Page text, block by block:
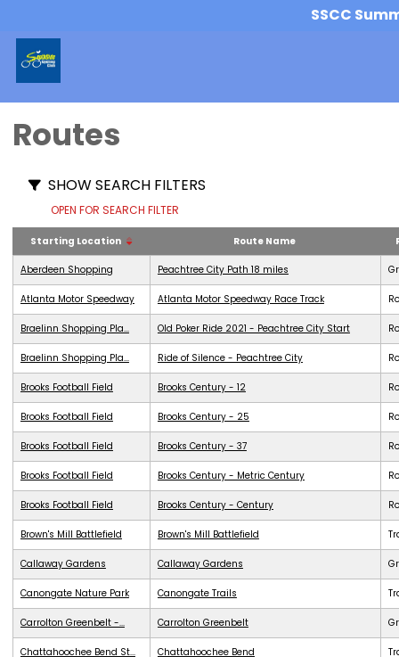
SSCC
Routes
SHOW SEARCH FILTERS
OPEN FOR SEARCH FILTER
Starting Location Route Name
Aberdeen Shopping Peachtree City Path 18 miles
Atlanta Motor Speedway Atlanta Motor Speedway Race Track
Braelinn Shopping Pla... Old Poker Ride 2021 - Peachtree City Start
Braelinn Shopping Pla... Ride of Silence - Peachtree City
Brooks Football Field Brooks Century - 12
Brooks Football Field Brooks Century - 25
Brooks Football Field Brooks Century - 37
Brooks Football Field Brooks Century - Metric Century
Brooks Football Field Brooks Century - Century
Brown's Mill Battlefield Brown's Mill Battlefield
Callaway Gardens Callaway Gardens
Canongate Nature Park Canongate Trails
Carrolton Greenbelt -... Carrolton Greenbelt
Chattahoochee Bend St... Chattahoochee Bend